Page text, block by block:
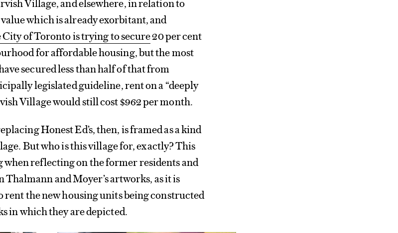
which is already exorbitant, and
of Toronto is trying to secure20 per cent
for affordable housing, but the most
secured less than half of that from
legislated guideline, rent on a “deeply
Village would still cost $962 per month.
Honest Ed’s, then, is framed as a kind
But who is this village for, exactly? This
when reflecting on the former residents and
and Moyer’s artworks, as it is
the new housing units being constructed
in which they are depicted.